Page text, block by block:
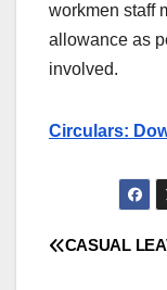
workmen staff
allowance as
involved.
Circulars:
Post
CASUAL